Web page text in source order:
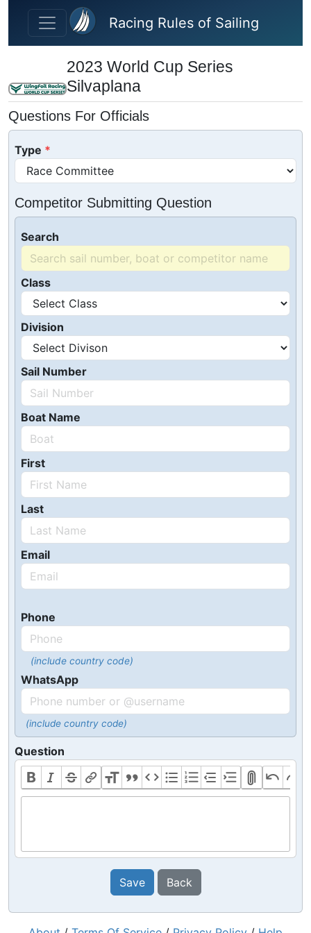
Skip to main content
Racing Rules of Sailing
2023 World Cup Series
Silvaplana
Questions For Officials
Type
Competitor Submitting Question
Search
Class
Division
Sail Number
Boat Name
First
Last
Email
Phone
(include country code)
WhatsApp
(include country code)
Question
Save Back